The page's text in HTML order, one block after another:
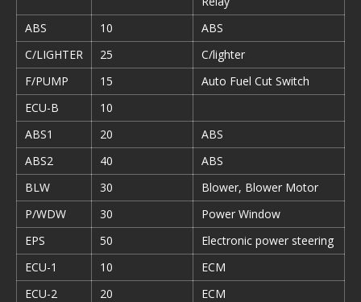
ABS
10
ABS
C/LIGHTER
25
C/lighter
F/PUMP
15
Auto Fuel Cut Switch
ECU-B
10
ABS1
20
ABS
ABS2
40
ABS
BLW
30
Blower, Blower Motor
P/WDW
30
Power Window
EPS
50
Electronic power steering
ECU-1
10
ECM
ECU-2
20
ECM